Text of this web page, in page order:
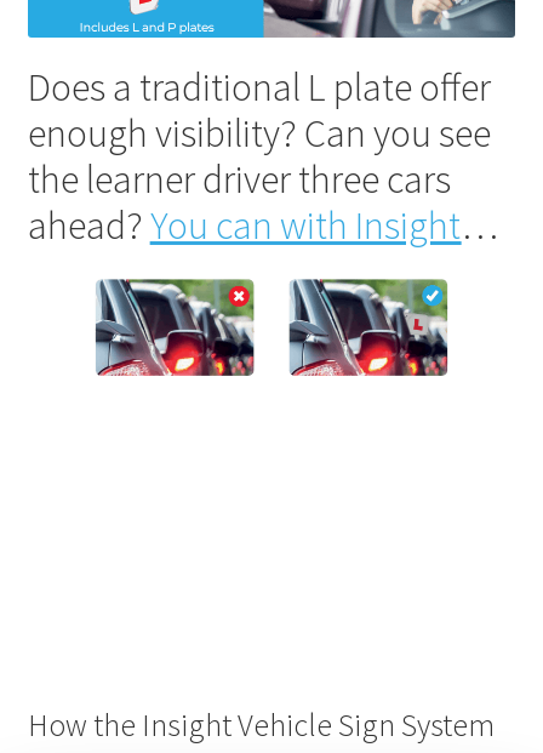
Does a traditional L plate offer
enough visibility? Can you see
the learner driver three cars
ahead?You can with Insight…
How the Insight Vehicle Sign System